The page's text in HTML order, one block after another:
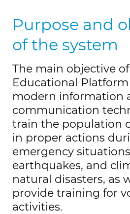
Purpose and
of the system
The main objective
Educational
modern information
communication
train the population
in proper actions
emergency
earthquakes, and
natural disasters, as
provide training for
activities.